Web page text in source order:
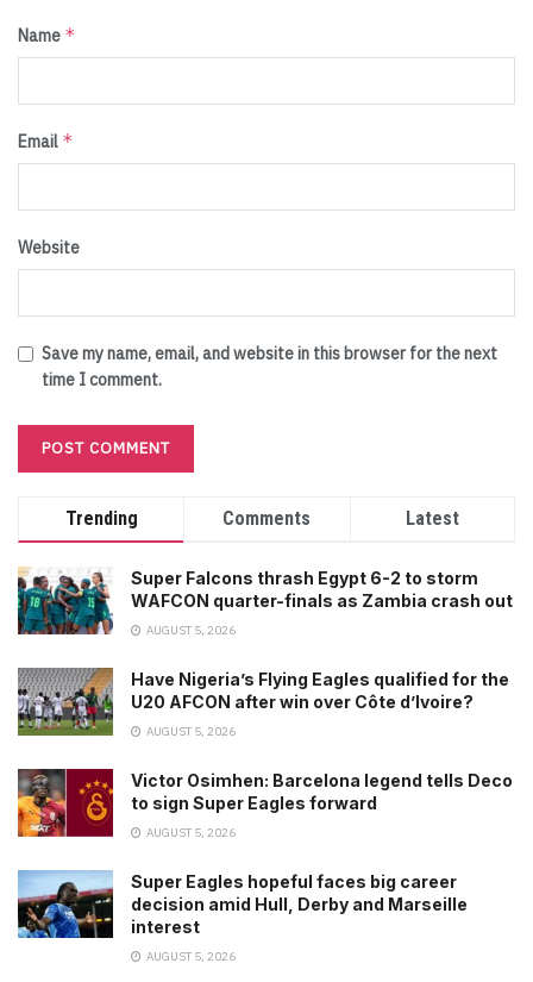
Name *
Email *
Website
Save my name, email, and website in this browser for the next
time I comment.
Trending Comments Latest
Super Falcons thrash Egypt 6-2 to storm
WAFCON quarter-finals as Zambia crash out
AUGUST 5, 2026
Have Nigeria’s Flying Eagles qualified for the
U20 AFCON after win over Côte d’Ivoire?
AUGUST 5, 2026
Victor Osimhen: Barcelona legend tells Deco
to sign Super Eagles forward
AUGUST 5, 2026
Super Eagles hopeful faces big career
decision amid Hull, Derby and Marseille
interest
AUGUST 5, 2026